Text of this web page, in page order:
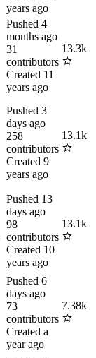
years ago
Pushed 4
months ago
31
contributors
Created 11
years ago
13.3k
Pushed 3
days ago
258
contributors
Created 9
years ago
13.1k
Pushed 13
days ago
98
contributors
Created 10
years ago
13.1k
Pushed 6
days ago
73
contributors
Created a
year ago
7.38k